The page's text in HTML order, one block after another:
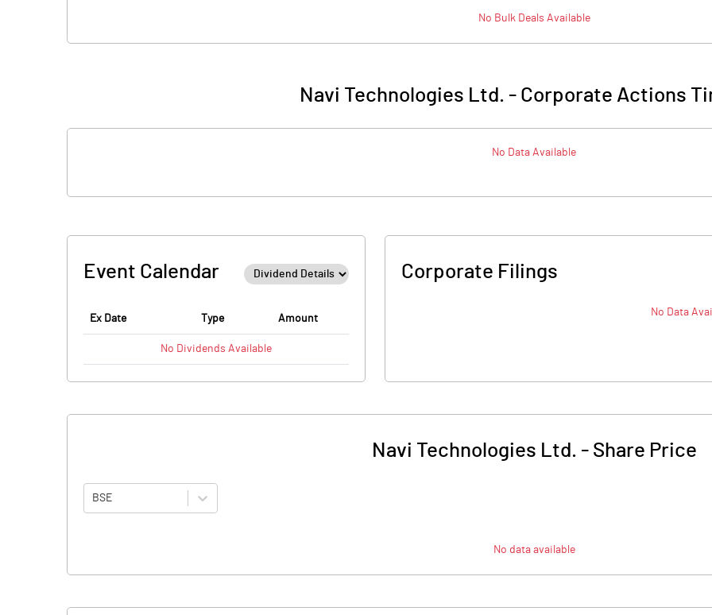
No BulkDeals Available
Navi Technologies Ltd. - Corporate Actions
No Data Available
Event Calendar
Ex Date Type Amount
No Dividends Available
Corporate Filings
No Data
Navi Technologies Ltd. - Share Price
BSE
No data available